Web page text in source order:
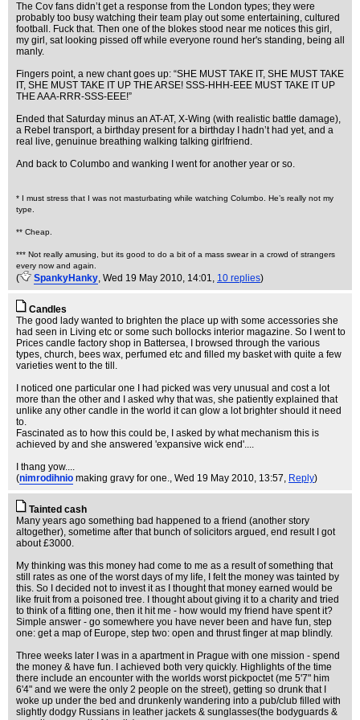
The Cov fans didn’t get a response from the London types; they were
probably too busy watching their team play out some entertaining, cultured
football. Fuck that. Then one of the blokes stood near me notices this girl,
my girl, sat looking pissed off while everyone round her's standing, being all
manly.
Fingers point, a new chant goes up: “SHE MUST TAKE IT, SHE MUST TAKE
IT, SHE MUST TAKE IT UP THE ARSE! SSS-HHH-EEE MUST TAKE IT UP
THE AAA-RRR-SSS-EEE!”
Ended that Saturday minus an AT-AT, X-Wing (with realistic battle damage),
a Rebel transport, a birthday present for a birthday I hadn’t had yet, and a
real live, genuinue breathing walking talking girlfriend.
And back to Columbo and wanking I went for another year or so.
* I must stress that I was not masturbating while watching Columbo. He’s really not my
type.
** Cheap.
*** Not really amusing, but its good to do a bit of a mass swear in a crowd of strangers
every now and again.
( SpankyHanky, Wed 19 May 2010, 14:01, 10 replies)
Candles
The good lady wanted to brighten the place up with some accessories she
had seen in Living etc or some such bollocks interior magazine. So I went to
Prices candle factory shop in Battersea, I browsed through the various
types, church, bees wax, perfumed etc and filled my basket with quite a few
varieties went to the till.
I noticed one particular one I had picked was very unusual and cost a lot
more than the other and I asked why that was, she patiently explained that
unlike any other candle in the world it can glow a lot brighter should it need
to.
Fascinated as to how this could be, I asked by what mechanism this is
achieved by and she answered 'expansive wick end'....
I thang yow....
(nimrodihnio making gravy for one., Wed 19 May 2010, 13:57, Reply)
Tainted cash
Many years ago something bad happened to a friend (another story
altogether), sometime after that bunch of solicitors argued, end result I got
about £3000.
My thinking was this money had come to me as a result of something that
still rates as one of the worst days of my life, I felt the money was tainted by
this. So I decided not to invest it as I thought that money earned would be
like fruit from a poisoned tree. I thought about giving it to a charity and tried
to think of a fitting one, then it hit me - how would my friend have spent it?
Simple answer - go somewhere you have never been and have fun, step
one: get a map of Europe, step two: open and thrust finger at map blindly.
Three weeks later I was in a apartment in Prague with one mission - spend
the money & have fun. I achieved both very quickly. Highlights of the time
there include an encounter with the worlds worst pickpoctet (me 5'7" him
6'4" and we were the only 2 people on the street), getting so drunk that I
woke up under the bed and drunkenly wandering into a pub/club filled with
slightly dodgy Russians in leather jackets & sunglasses(the bodyguards &